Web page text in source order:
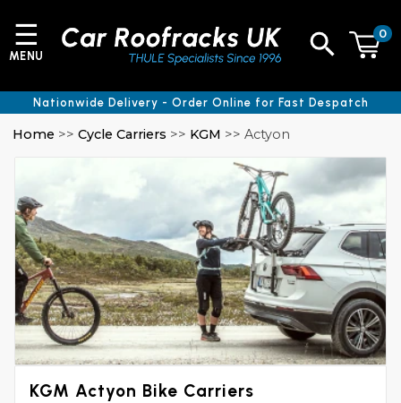
Home >>Cycle Carriers >> KGM >> Actyon
KGM Actyon Bike Carriers
0
☰
MENU
Nationwide Delivery - Order Online for Fast Despatch